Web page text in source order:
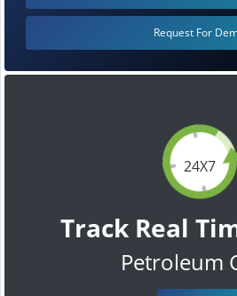
24X7
Track Real
Petroleum
Request For